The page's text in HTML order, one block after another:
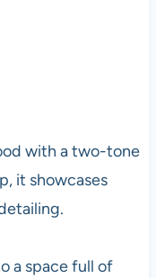
with a two-tone
it showcases
a space full of